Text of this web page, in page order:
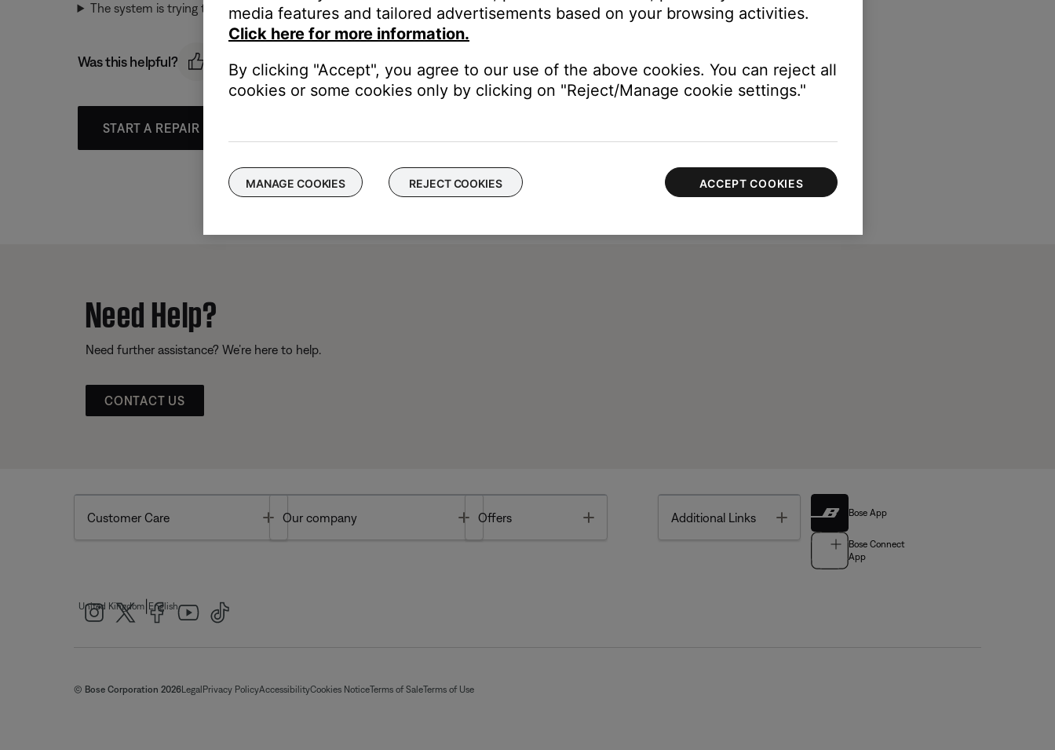
The system is trying to connect to the network with Wi-Fi
Was this helpful?
START A REPAIR OR REPLACEMENT
Need Help?
Need further assistance? We’re here to help.
CONTACT US
Customer Care Toggle
Our company Toggle
Offers Additional Links Toggle Bose App
Bose Connect
App
United Kingdom English
© Bose Corporation 2026Legal Privacy PolicyAccessibilityCookies NoticeTerms of SaleTerms of Use
media features and tailored advertisements based on your browsing activities.
Click here for more information.
By clicking "Accept", you agree to our use of the above cookies. You can reject all
cookies or some cookies only by clicking on "Reject/Manage cookie settings."
MANAGE COOKIES REJECT COOKIES ACCEPT COOKIES